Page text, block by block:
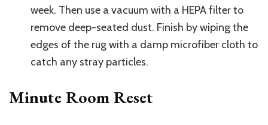
week. Then use a vacuum with a HEPA filter to
remove deep-seated dust. Finish by wiping the
edges of the rug with a damp microfiber cloth to
catch any stray particles.
Minute Room Reset